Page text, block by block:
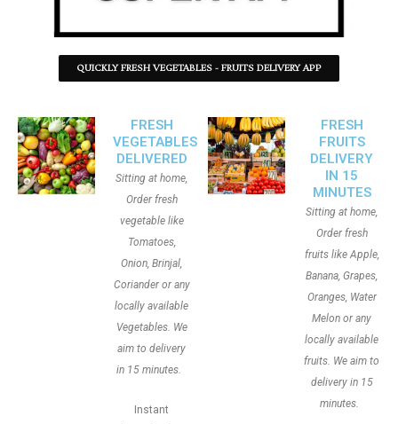
QUICKLY FRESH VEGETABLES - FRUITS DELIVERY APP
FRESH
VEGETABLES
DELIVERED
Sitting at home,
Order fresh
vegetable like
Tomatoes,
Onion, Brinjal,
Coriander or any
locally available
Vegetables. We
aim to delivery
in 15 minutes.
Instant
FRESH
FRUITS
DELIVERY
IN 15
MINUTES
Sitting at home,
Order fresh
fruits like Apple,
Banana, Grapes,
Oranges, Water
Melon or any
locally available
fruits. We aim to
delivery in 15
minutes.